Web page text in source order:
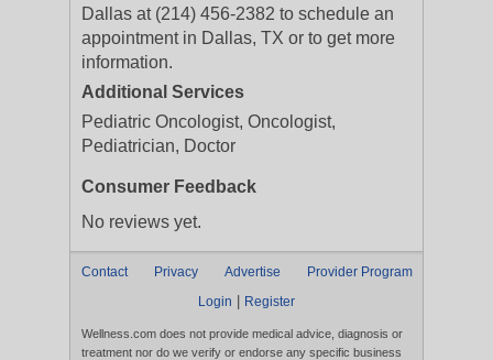
Dallas at (214) 456-2382 to schedule an
appointment in Dallas, TX or to get more
information.
Additional Services
Pediatric Oncologist, Oncologist,
Pediatrician, Doctor
Consumer Feedback
No reviews yet.
Contact Privacy Advertise
Provider Program
Login
Register
Wellness.com does not provide medical advice, diagnosis or
treatment nor do we verify or endorse any specific business